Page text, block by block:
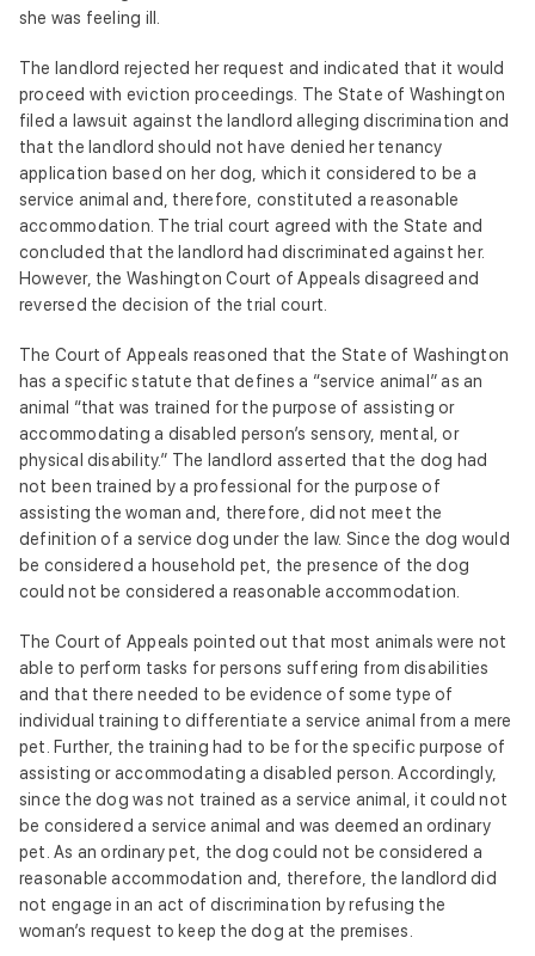
she was feeling ill.
The landlord rejected her request and indicated that it would
proceed with eviction proceedings. The State of Washington
filed a lawsuit against the landlord alleging discrimination and
that the landlord should not have denied her tenancy
application based on her dog, which it considered to be a
service animal and, therefore, constituted a reasonable
accommodation. The trial court agreed with the State and
concluded that the landlord had discriminated against her.
However, the Washington Court of Appeals disagreed and
reversed the decision of the trial court.
The Court of Appeals reasoned that the State of Washington
has a specific statute that defines a “service animal” as an
animal “that was trained for the purpose of assisting or
accommodating a disabled person’s sensory, mental, or
physical disability.” The landlord asserted that the dog had
not been trained by a professional for the purpose of
assisting the woman and, therefore, did not meet the
definition of a service dog under the law. Since the dog would
be considered a household pet, the presence of the dog
could not be considered a reasonable accommodation.
The Court of Appeals pointed out that most animals were not
able to perform tasks for persons suffering from disabilities
and that there needed to be evidence of some type of
individual training to differentiate a service animal from a mere
pet. Further, the training had to be for the specific purpose of
assisting or accommodating a disabled person. Accordingly,
since the dog was not trained as a service animal, it could not
be considered a service animal and was deemed an ordinary
pet. As an ordinary pet, the dog could not be considered a
reasonable accommodation and, therefore, the landlord did
not engage in an act of discrimination by refusing the
woman’s request to keep the dog at the premises.